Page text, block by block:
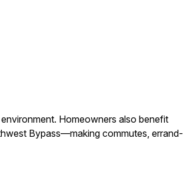
Homeowners also benefit
Bypass—making commutes, errand-